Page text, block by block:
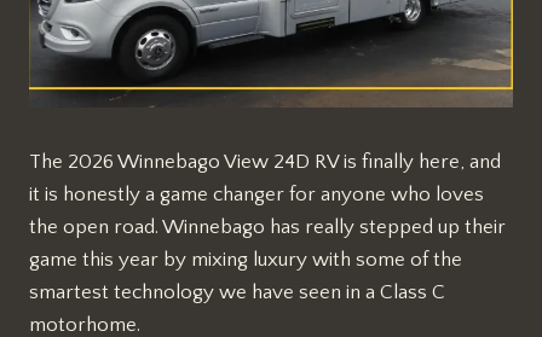
The 2026 Winnebago View 24D RV is finally here, and
it is honestly a game changer for anyone who loves
the open road. Winnebago has really stepped up their
game this year by mixing luxury with some of the
smartest technology we have seen in a Class C
motorhome.